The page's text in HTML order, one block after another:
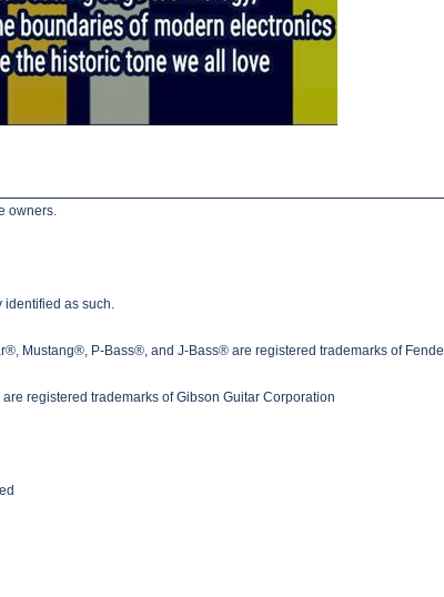
owners.
identified as such.
Mustang®, P-Bass®, and J-Bass® are registered trademarks of
registered trademarks of Gibson Guitar Corporation